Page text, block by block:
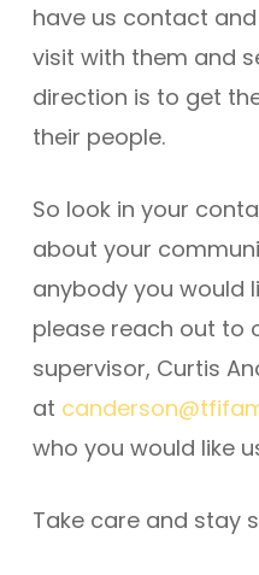
have us contact
visit with them and
direction is to get
their people.
So look in your
about your
anybody you would
please reach out to
supervisor, Curtis
at
who you would like
Take care and stay